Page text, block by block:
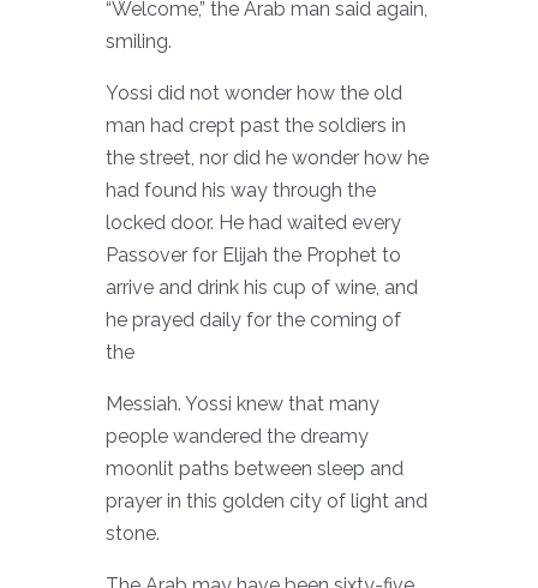
“Welcome,” the Arab man said again,
smiling.
Yossi did not wonder how the old
man had crept past the soldiers in
the street, nor did he wonder how he
had found his way through the
locked door. He had waited every
Passover for Elijah the Prophet to
arrive and drink his cup of wine, and
he prayed daily for the coming of
the
Messiah. Yossi knew that many
people wandered the dreamy
moonlit paths between sleep and
prayer in this golden city of light and
stone.